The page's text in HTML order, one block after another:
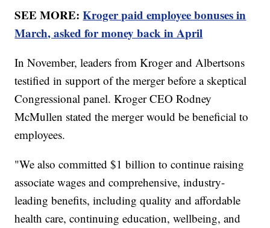
SEE MORE:Kroger paid employee bonuses in
March, asked for money back in April
In November, leaders from Kroger and Albertsons
testified in support of the merger before a skeptical
Congressional panel. Kroger CEO Rodney
McMullen stated the merger would be beneficial to
employees.
"We also committed $1 billion to continue raising
associate wages and comprehensive, industry-
leading benefits, including quality and affordable
health care, continuing education, wellbeing, and